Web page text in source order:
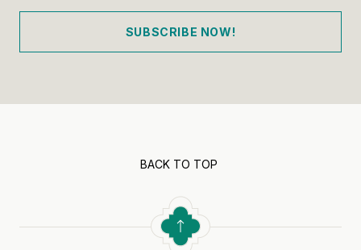
SUBSCRIBE NOW!
BACK TO TOP